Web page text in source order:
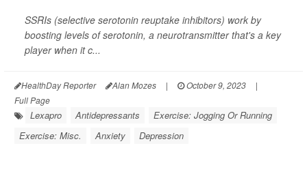
SSRIs (selective serotonin reuptake inhibitors) work by
boosting levels of serotonin, a neurotransmitter that's a key
player when it c...
HealthDay Reporter Alan Mozes | October 9, 2023
|
Full Page
Lexapro Antidepressants
Exercise: Jogging Or Running
Exercise: Misc.
Anxiety Depression